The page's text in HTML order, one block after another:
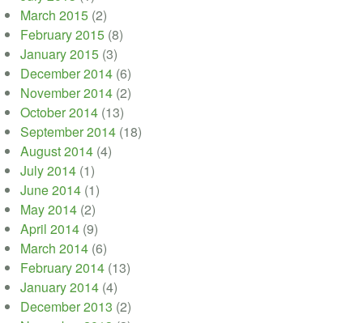
March 2015 (2)
February 2015 (8)
January 2015 (3)
December 2014 (6)
November 2014 (2)
October 2014 (13)
September 2014 (18)
August 2014 (4)
July 2014 (1)
June 2014 (1)
May 2014 (2)
April 2014 (9)
March 2014 (6)
February 2014 (13)
January 2014 (4)
December 2013 (2)